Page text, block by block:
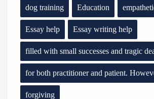
dog training Education
Essay help Essay writing help
filled with small successes and tragic
for both practitioner and patient.
forgiving